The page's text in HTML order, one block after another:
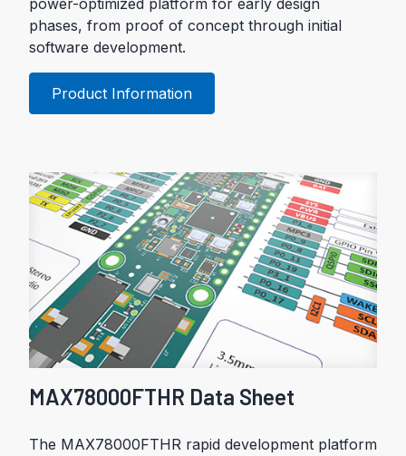
power-optimized platform for early design
phases, from proof of concept through initial
software development.
Product Information
MAX78000FTHR Data Sheet
The MAX78000FTHR rapid development platform